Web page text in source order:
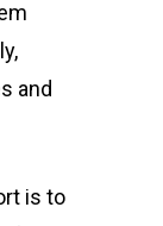
and
is to